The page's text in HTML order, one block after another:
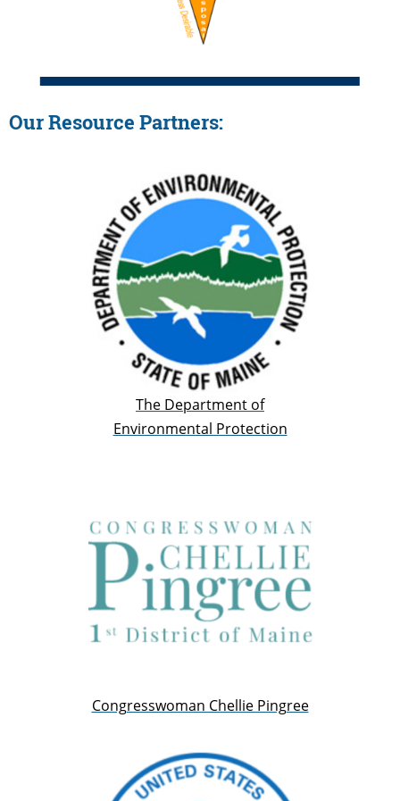
Our Resource Partners:
The Department of
Environmental Protection
Congresswoman Chellie Pingree